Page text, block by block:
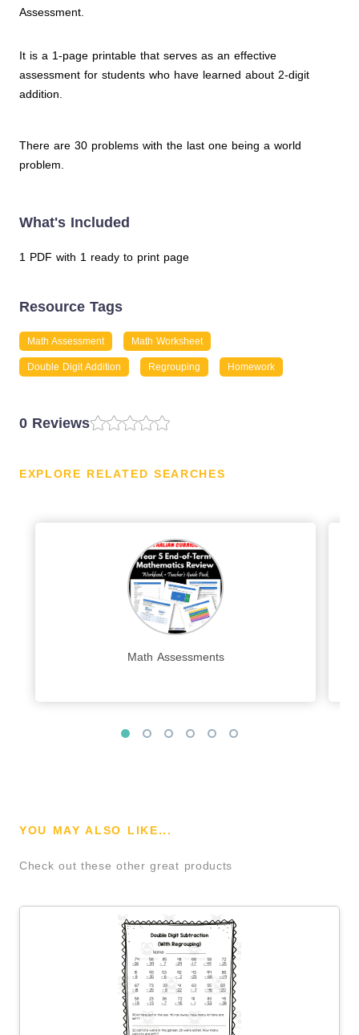
Assessment.
It is a 1-page printable that serves as an effective
assessment for students who have learned about 2-digit
addition.
There are 30 problems with the last one being a world
problem.
What's Included
1 PDF with 1 ready to print page
Resource Tags
Math Assessment Math Worksheet
Double Digit Addition Regrouping Homework
0 Reviews
EXPLORE RELATED SEARCHES
Math Assessments
YOU MAY ALSO LIKE...
Check out these other great products